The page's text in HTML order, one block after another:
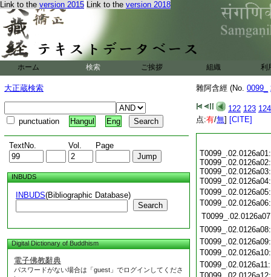
Link to the version 2015 Link to the version 2018
ホーム 検索 ご挨拶 組織 利
大正蔵検索
punctuation Hangul Eng
TextNo. Vol. Page
INBUDS
INBUDS(Bibliographic Database)
Search
Digital Dictionary of Buddhism
電子佛教辭典
パスワードがない場合は「guest」でログインしてくださ
雜阿含經 (No. 0099_
122 123 124
点:有/無] [CITE]
T0099_.02.0126a01:
T0099_.02.0126a02:
T0099_.02.0126a03: